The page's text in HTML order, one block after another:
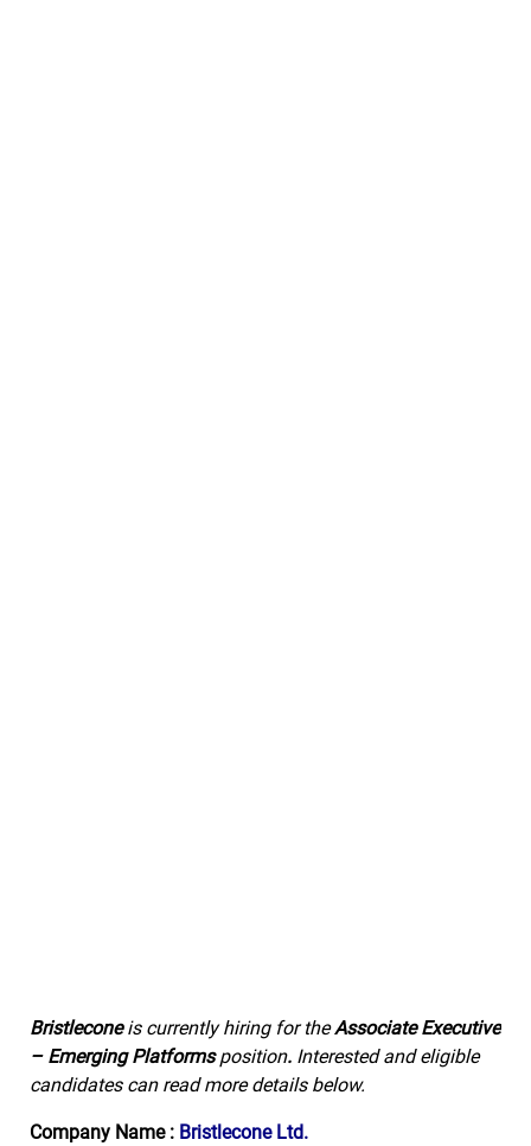
Bristleconeis currently hiring for theAssociate Executive
– Emerging Platformsposition. Interested and eligible
candidates can read more details below.
Company Name : Bristlecone Ltd.